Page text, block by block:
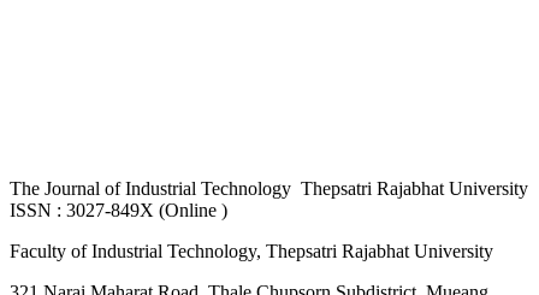
The Journal of Industrial Technology Thepsatri Rajabhat University
ISSN : 3027-849X (Online )
Faculty of Industrial Technology, Thepsatri Rajabhat University